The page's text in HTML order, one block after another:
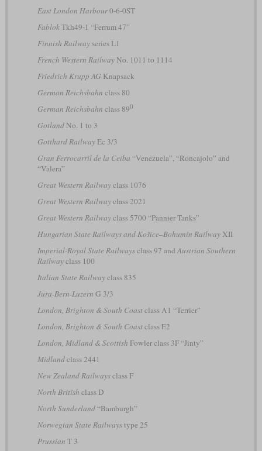
East London Harbour0-6-0ST
FablokTkh49-1 “Ferrum 47”
Finnish Railwayseries L1
French Western RailwayNo. 1011 to 1114
Friedrich Krupp AG Knapsack
German Reichsbahn class 80
German Reichsbahn class 890
GotlandNo. 1 to 3
Gotthard RailwayEc 3/3
Gran Ferrocarril de la Ceiba “Venezuela”, “Roncajolo” and
“Valera”
Great Western Railwayclass 1076
Great Western Railwayclass 2021
Great Western Railwayclass 5700 “Pannier Tanks”
Hungarian State Railways and Košice–Bohumín RailwayXII
Imperial-Royal State Railwaysclass 97 and Austrian Southern
Railwayclass 100
Italian State Railwayclass 835
Jura-Bern-Luzern G 3/3
London, Brighton & South Coastclass A1 “Terrier”
London, Brighton & South Coastclass E2
London, Midland & Scottish Fowler class 3F “Jinty”
Midlandclass 2441
New Zealand Railwaysclass F
North British class D
North Sunderland“Bamburgh”
Norwegian State Railwaystype 25
Prussian T 3